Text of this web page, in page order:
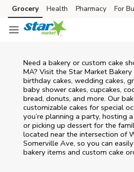
Skip to content
Skip to main content
Skip to cookie settings
Skip to chat
Grocery Health Pharmacy For
Need a bakery or custom cake
MA? Visit the Star Market
birthday cakes, wedding cakes,
baby shower cakes, cupcakes,
bread, donuts, and more. Our
customizable cakes for special
you’re planning a party, hosting
or picking up dessert for the
located near the intersection of
Somerville Ave, so you can
bakery items and custom cake